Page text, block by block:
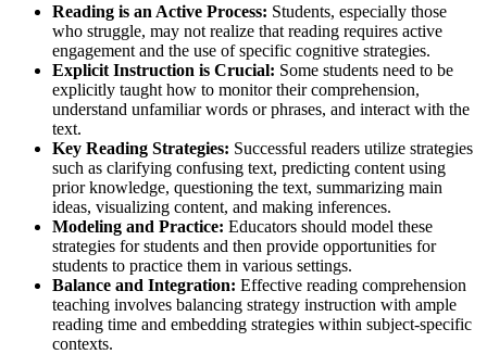
Reading is an Active Process: Students, especially those
who struggle, may not realize that reading requires active
engagement and the use of specific cognitive strategies.
Explicit Instruction is Crucial: Some students need to be
explicitly taught how to monitor their comprehension,
understand unfamiliar words or phrases, and interact with the
text.
Key Reading Strategies: Successful readers utilize strategies
such as clarifying confusing text, predicting content using
prior knowledge, questioning the text, summarizing main
ideas, visualizing content, and making inferences.
Modeling and Practice: Educators should model these
strategies for students and then provide opportunities for
students to practice them in various settings.
Balance and Integration: Effective reading comprehension
teaching involves balancing strategy instruction with ample
reading time and embedding strategies within subject-specific
contexts.